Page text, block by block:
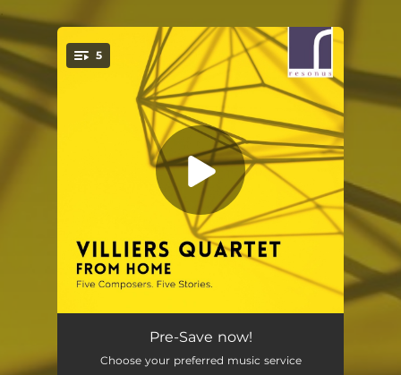
You're all set!
5
Not Getting Out
Sollicitudo 05:00
Pre-Save now!
Choose your preferred music service
.